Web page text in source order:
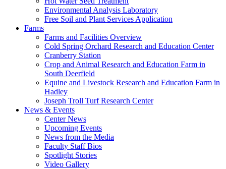
Environmental Analysis Laboratory
Free Soil and Plant Services Application
Farms
Farms and Facilities Overview
Cold Spring Orchard Research and Education Center
Cranberry Station
Crop and Animal Research and Education Farm in
South Deerfield
Equine and Livestock Research and Education Farm in
Hadley
Joseph Troll Turf Research Center
News & Events
Center News
Upcoming Events
News from the Media
Faculty Staff Bios
Spotlight Stories
Video Gallery